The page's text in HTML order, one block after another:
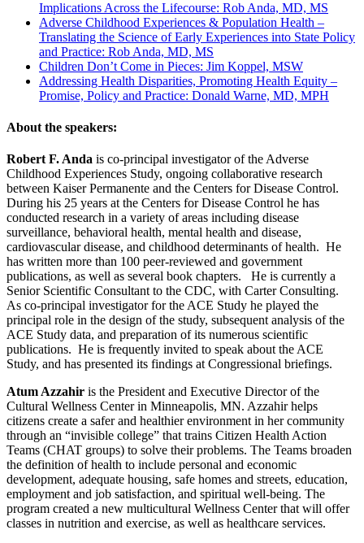
Implications Across the Lifecourse: Rob Anda, MD, MS
Adverse Childhood Experiences & Population Health –
Translating the Science of Early Experiences into State Policy
and Practice: Rob Anda, MD, MS
Children Don’t Come in Pieces: Jim Koppel, MSW
Addressing Health Disparities, Promoting Health Equity –
Promise, Policy and Practice: Donald Warne, MD, MPH
About the speakers:
Robert F. Anda is co-principal investigator of the Adverse
Childhood Experiences Study, ongoing collaborative research
between Kaiser Permanente and the Centers for Disease Control.
During his 25 years at the Centers for Disease Control he has
conducted research in a variety of areas including disease
surveillance, behavioral health, mental health and disease,
cardiovascular disease, and childhood determinants of health. He
has written more than 100 peer-reviewed and government
publications, as well as several book chapters. He is currently a
Senior Scientific Consultant to the CDC, with Carter Consulting.
As co-principal investigator for the ACE Study he played the
principal role in the design of the study, subsequent analysis of the
ACE Study data, and preparation of its numerous scientific
publications. He is frequently invited to speak about the ACE
Study, and has presented its findings at Congressional briefings.
Atum Azzahir is the President and Executive Director of the
Cultural Wellness Center in Minneapolis, MN. Azzahir helps
citizens create a safer and healthier environment in her community
through an “invisible college” that trains Citizen Health Action
Teams (CHAT groups) to solve their problems. The Teams broaden
the definition of health to include personal and economic
development, adequate housing, safe homes and streets, education,
employment and job satisfaction, and spiritual well-being. The
program created a new multicultural Wellness Center that will offer
classes in nutrition and exercise, as well as healthcare services.